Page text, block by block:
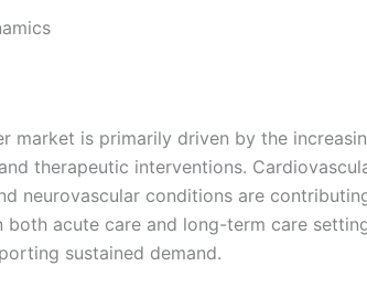
market is primarily driven by the
therapeutic interventions.
neurovascular conditions are
both acute care and long-term care
sustained demand.